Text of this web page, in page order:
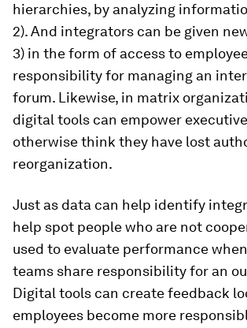
hierarchies, by analyzing
2). And integrators can be given
3) in the form of access to
responsibility for managing an
forum. Likewise, in matrix
digital tools can empower
otherwise think they have lost
reorganization.
Just as data can help identify
help spot people who are not
used to evaluate performance
teams share responsibility for an
Digital tools can create feedback
employees become more